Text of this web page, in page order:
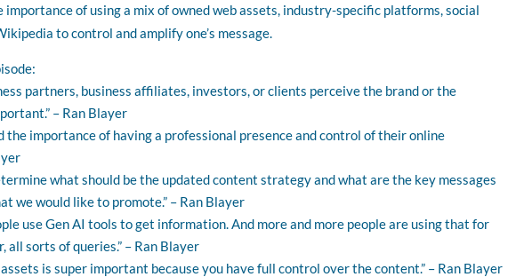
importance of using a mix of owned web assets, industry-specific platforms, social
to control and amplify one’s message.
partners, business affiliates, investors, or clients perceive the brand or the
– Ran Blayer
the importance of having a professional presence and control of their online
what should be the updated content strategy and what are the key messages
we would like to promote.” – Ran Blayer
use Gen AI tools to get information. And more and more people are using that for
all sorts of queries.” – Ran Blayer
is super important because you have full control over the content.” – Ran Blayer